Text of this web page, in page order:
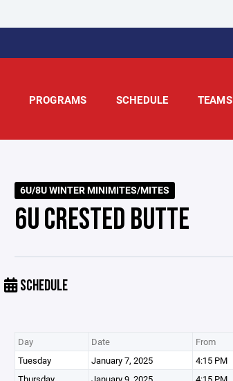
PROGRAMS SCHEDULE TEAMS
6U/8U WINTER MINIMITES/MITES
6U CRESTED BUTTE
SCHEDULE
Day Date From
Tuesday
January 7, 2025 4:15 PM